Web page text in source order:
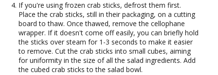
If you're using frozen crab sticks, defrost them first.
Place the crab sticks, still in their packaging, on a cutting
board to thaw. Once thawed, remove the cellophane
wrapper. If it doesn't come off easily, you can briefly hold
the sticks over steam for 1-3 seconds to make it easier
to remove. Cut the crab sticks into small cubes, aiming
for uniformity in the size of all the salad ingredients. Add
the cubed crab sticks to the salad bowl.